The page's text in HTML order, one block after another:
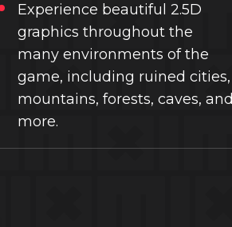
Experience beautiful 2.5D
graphics throughout the
many environments of the
game, including ruined cities,
mountains, forests, caves, and
more.